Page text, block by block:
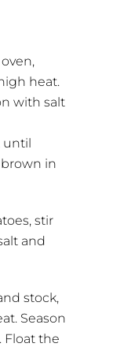
heat.
with salt
until
in
stir
and
stock,
Season
the